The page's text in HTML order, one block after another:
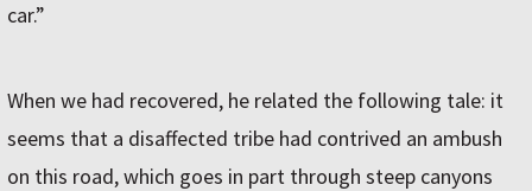
car.”
When we had recovered, he related the following tale: it
seems that a disaffected tribe had contrived an ambush
on this road, which goes in part through steep canyons